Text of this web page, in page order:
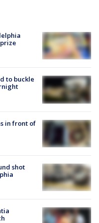
to buckle
in front of
shot